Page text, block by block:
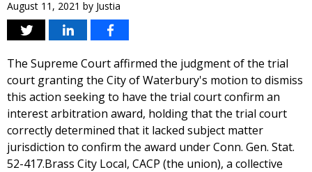
August 11, 2021 by Justia
The Supreme Court affirmed the judgment of the trial
court granting the City of Waterbury's motion to dismiss
this action seeking to have the trial court confirm an
interest arbitration award, holding that the trial court
correctly determined that it lacked subject matter
jurisdiction to confirm the award under Conn. Gen. Stat.
52-417.Brass City Local, CACP (the union), a collective